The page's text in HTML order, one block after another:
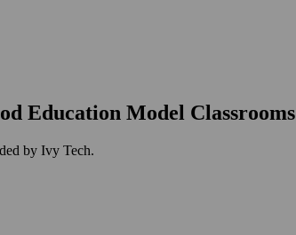
Education Model Classrooms
by Ivy Tech.